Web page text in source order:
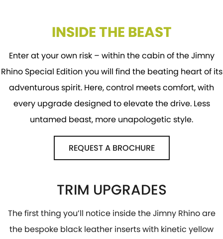
INSIDE THE BEAST
Enter at your own risk – within the cabin of the Jimny
Rhino Special Edition you will find the beating heart of its
adventurous spirit. Here, control meets comfort, with
every upgrade designed to elevate the drive. Less
untamed beast, more unapologetic style.
REQUEST A BROCHURE
TRIM UPGRADES
The first thing you’ll notice inside the Jimny Rhino are
the bespoke black leather inserts with kinetic yellow